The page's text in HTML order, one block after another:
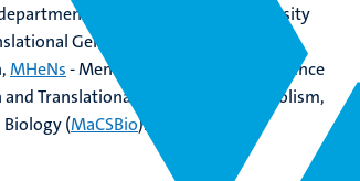
in the Maastricht University
Genomics is part of
MHeNs- Mental Health and Neuroscience
Translational Research in Metabolism,
(MaCSBio).